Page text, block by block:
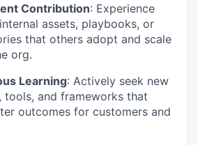
Contribution: Experience
assets, playbooks, or
that others adopt and scale
org.
Learning: Actively seek new
tools, and frameworks that
outcomes for customers and